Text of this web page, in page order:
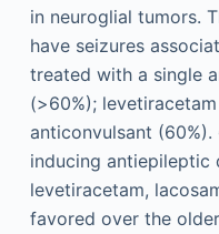
in neuroglial tumors.
have seizures
treated with a single
(>60%);
anticonvulsant (60%).
inducing antiepileptic
levetiracetam,
favored over the